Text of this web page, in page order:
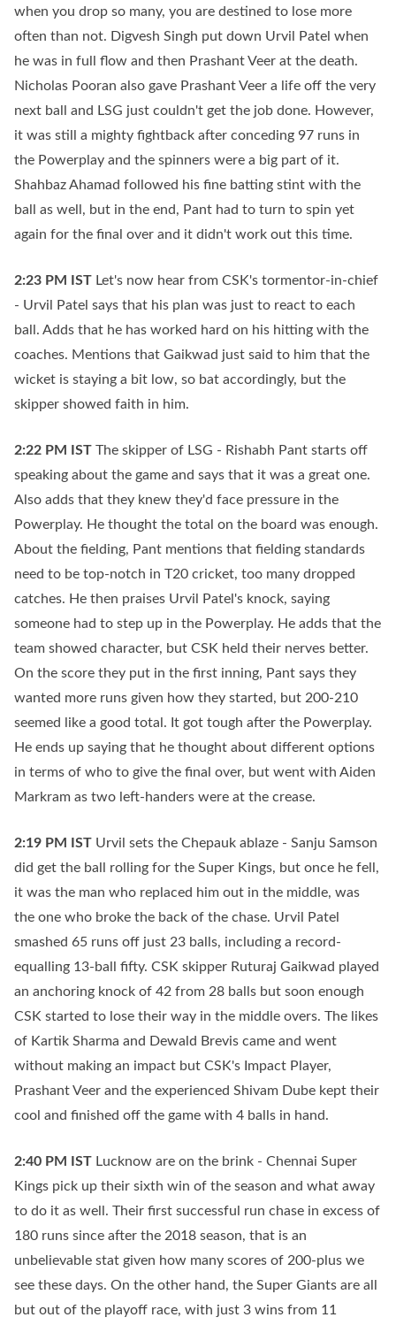
when you drop so many, you are destined to lose more
often than not. Digvesh Singh put down Urvil Patel when
he was in full flow and then Prashant Veer at the death.
Nicholas Pooran also gave Prashant Veer a life off the very
next ball and LSG just couldn't get the job done. However,
it was still a mighty fightback after conceding 97 runs in
the Powerplay and the spinners were a big part of it.
Shahbaz Ahamad followed his fine batting stint with the
ball as well, but in the end, Pant had to turn to spin yet
again for the final over and it didn't work out this time.
2:23 PM IST Let's now hear from CSK's tormentor-in-chief
- Urvil Patel says that his plan was just to react to each
ball. Adds that he has worked hard on his hitting with the
coaches. Mentions that Gaikwad just said to him that the
wicket is staying a bit low, so bat accordingly, but the
skipper showed faith in him.
2:22 PM IST The skipper of LSG - Rishabh Pant starts off
speaking about the game and says that it was a great one.
Also adds that they knew they'd face pressure in the
Powerplay. He thought the total on the board was enough.
About the fielding, Pant mentions that fielding standards
need to be top-notch in T20 cricket, too many dropped
catches. He then praises Urvil Patel's knock, saying
someone had to step up in the Powerplay. He adds that the
team showed character, but CSK held their nerves better.
On the score they put in the first inning, Pant says they
wanted more runs given how they started, but 200-210
seemed like a good total. It got tough after the Powerplay.
He ends up saying that he thought about different options
in terms of who to give the final over, but went with Aiden
Markram as two left-handers were at the crease.
2:19 PM IST Urvil sets the Chepauk ablaze - Sanju Samson
did get the ball rolling for the Super Kings, but once he fell,
it was the man who replaced him out in the middle, was
the one who broke the back of the chase. Urvil Patel
smashed 65 runs off just 23 balls, including a record-
equalling 13-ball fifty. CSK skipper Ruturaj Gaikwad played
an anchoring knock of 42 from 28 balls but soon enough
CSK started to lose their way in the middle overs. The likes
of Kartik Sharma and Dewald Brevis came and went
without making an impact but CSK's Impact Player,
Prashant Veer and the experienced Shivam Dube kept their
cool and finished off the game with 4 balls in hand.
2:40 PM IST Lucknow are on the brink - Chennai Super
Kings pick up their sixth win of the season and what away
to do it as well. Their first successful run chase in excess of
180 runs since after the 2018 season, that is an
unbelievable stat given how many scores of 200-plus we
see these days. On the other hand, the Super Giants are all
but out of the playoff race, with just 3 wins from 11